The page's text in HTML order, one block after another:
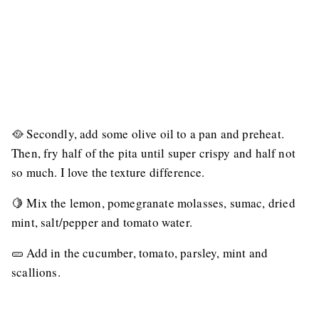
🥘 Secondly, add some olive oil to a pan and preheat.
Then, fry half of the pita until super crispy and half not
so much. I love the texture difference.
🍋 Mix the lemon, pomegranate molasses, sumac, dried
mint, salt/pepper and tomato water.
🥒 Add in the cucumber, tomato, parsley, mint and
scallions.